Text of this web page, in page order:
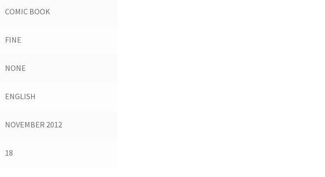
COMIC BOOK
FINE
NONE
ENGLISH
NOVEMBER 2012
18